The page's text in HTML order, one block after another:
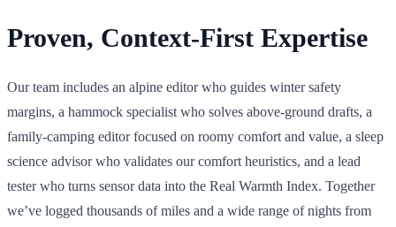
Proven, Context‑First Expertise
Our team includes an alpine editor who guides winter safety
margins, a hammock specialist who solves above‑ground drafts, a
family‑camping editor focused on roomy comfort and value, a sleep
science advisor who validates our comfort heuristics, and a lead
tester who turns sensor data into the Real Warmth Index. Together
we’ve logged thousands of miles and a wide range of nights from